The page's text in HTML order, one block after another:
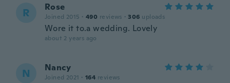
R Rose
Joined 2015 · 490 reviews · 306 uploads
Wore it to.a wedding. Lovely
about 2 years ago
N Nancy
Joined 2021 · 164 reviews